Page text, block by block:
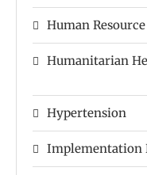
Human
Humanitarian
Hypertension
Implementation